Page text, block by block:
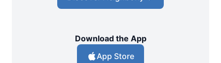
Download the App
App Store